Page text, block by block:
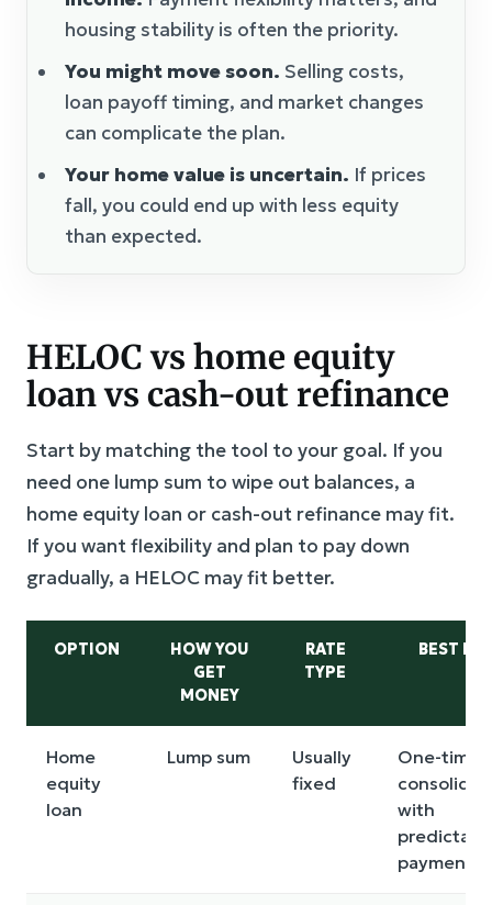
housing stability is often the priority.
You might move soon. Selling costs,
loan payoff timing, and market changes
can complicate the plan.
Your home value is uncertain. If prices
fall, you could end up with less equity
than expected.
HELOC vs home equity
loan vs cash-out refinance
Start by matching the tool to your goal. If you
need one lump sum to wipe out balances, a
home equity loan or cash-out refinance may fit.
If you want flexibility and plan to pay down
gradually, a HELOC may fit better.
OPTION
HOW YOU
GET
MONEY
RATE
TYPE
BEST
Home
equity
loan
Lump sum
Usually
fixed
One-time
with
payment